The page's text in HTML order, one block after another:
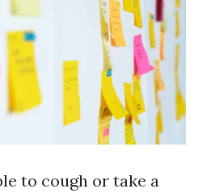
to cough or take a